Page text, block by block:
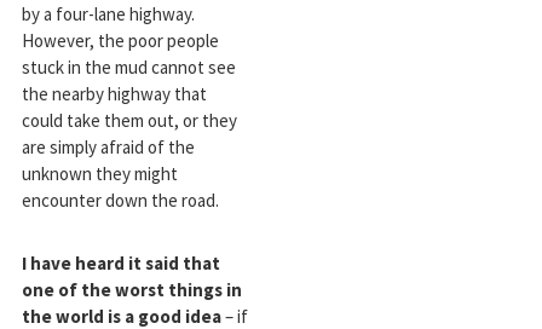
by a four-lane highway.
However, the poor people
stuck in the mud cannot see
the nearby highway that
could take them out, or they
are simply afraid of the
unknown they might
encounter down the road.
I have heard it said that
one of the worst things in
the world is a good idea– if